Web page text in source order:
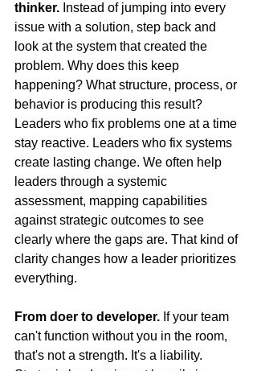
thinker. Instead of jumping into every
issue with a solution, step back and
look at the system that created the
problem. Why does this keep
happening? What structure, process, or
behavior is producing this result?
Leaders who fix problems one at a time
stay reactive. Leaders who fix systems
create lasting change. We often help
leaders through a systemic
assessment, mapping capabilities
against strategic outcomes to see
clearly where the gaps are. That kind of
clarity changes how a leader prioritizes
everything.
From doer to developer. If your team
can't function without you in the room,
that's not a strength. It's a liability.